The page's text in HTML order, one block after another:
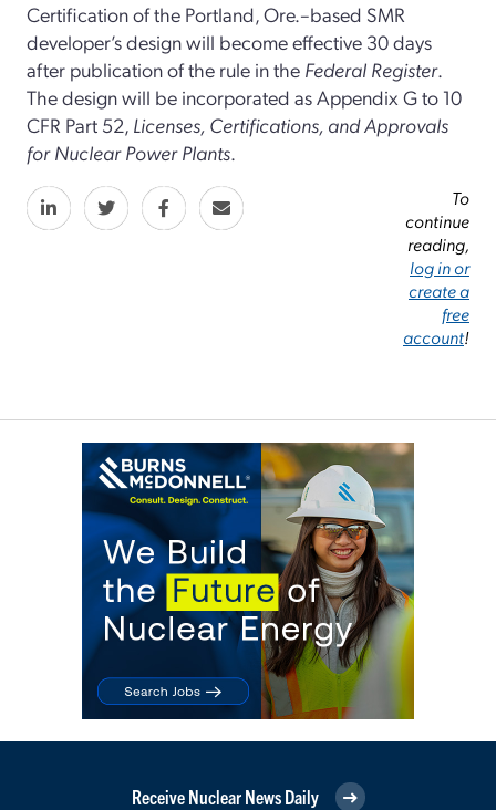
Certification of the Portland, Ore.–based SMR
developer’s design will become effective 30 days
after publication of the rule in the Federal Register.
The design will be incorporated as Appendix G to 10
CFR Part 52, Licenses, Certifications, and Approvals
for Nuclear Power Plants.
To
continue
reading,
log in or
create a
free
account!
Receive Nuclear News Daily